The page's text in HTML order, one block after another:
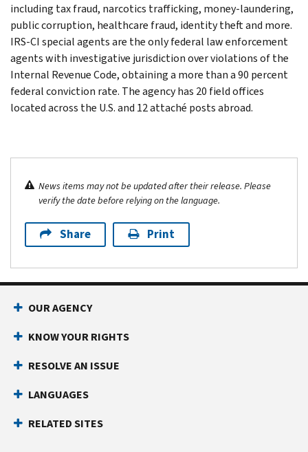
including tax fraud, narcotics trafficking, money-laundering,
public corruption, healthcare fraud, identity theft and more.
IRS-CI special agents are the only federal law enforcement
agents with investigative jurisdiction over violations of the
Internal Revenue Code, obtaining a more than a 90 percent
federal conviction rate. The agency has 20 field offices
located across the U.S. and 12 attaché posts abroad.
News items may not be updated after their release. Please
verify the date before relying on the language.
Share Print
OUR AGENCY
KNOW YOUR RIGHTS
RESOLVE AN ISSUE
LANGUAGES
RELATED SITES